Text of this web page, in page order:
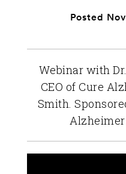
OUR RESEARCH
GIVING
Posted
Webinar with
CEO of Cure
Smith.